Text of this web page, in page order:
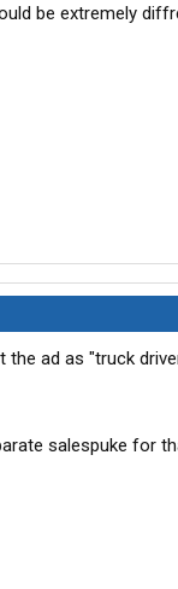
be extremely
the ad as "truck
salespuke for